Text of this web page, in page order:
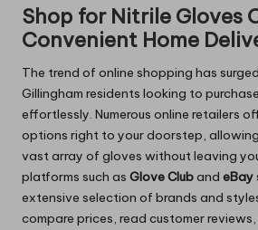
Shop for Nitrile Gloves
Convenient Home
The trend of online shopping has
Gillingham residents looking to
effortlessly. Numerous online retailers
options right to your doorstep,
vast array of gloves without leaving
platforms such as Glove Cluband eBay
extensive selection of brands and
compare prices, read customer